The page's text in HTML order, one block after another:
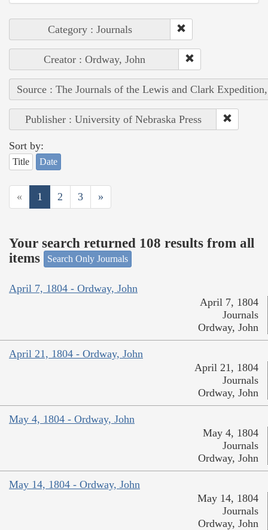
Category : Journals
Creator : Ordway, John
Source : The Journals of the Lewis and Clark
Publisher : University of Nebraska Press
Sort by:
Title Date
« 1 2 3 »
Your search returned 108 results from all
items
Search Only Journals
April 7, 1804 - Ordway, John
April 7, 1804
Journals
Ordway, John
April 21, 1804 - Ordway, John
April 21, 1804
Journals
Ordway, John
May 4, 1804 - Ordway, John
May 4, 1804
Journals
Ordway, John
May 14, 1804 - Ordway, John
May 14, 1804
Journals
Ordway, John